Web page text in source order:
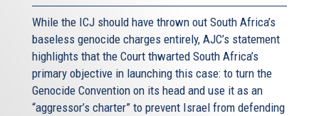
While the ICJ should have thrown out South Africa’s
baseless genocide charges entirely, AJC’s statement
highlights that the Court thwarted South Africa’s
primary objective in launching this case: to turn the
Genocide Convention on its head and use it as an
“aggressor’s charter” to prevent Israel from defending